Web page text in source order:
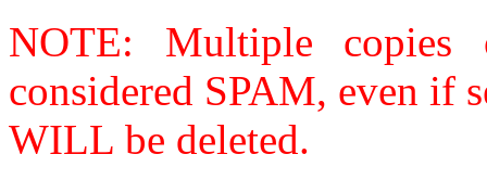
NOTE: Multiple copies
considered SPAM, even if
WILL be deleted.